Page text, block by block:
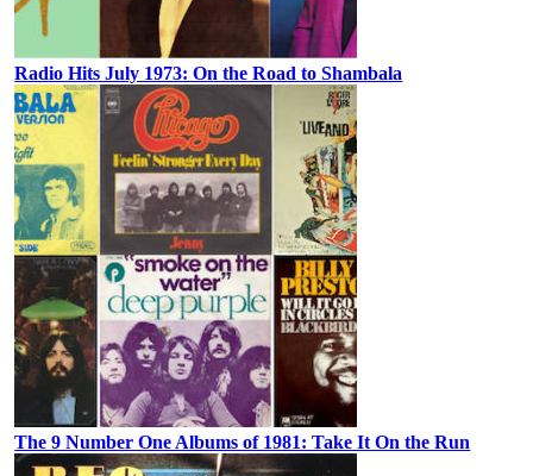
Radio Hits July 1973: On the Road to Shambala
The 9 Number One Albums of 1981: Take It On the Run